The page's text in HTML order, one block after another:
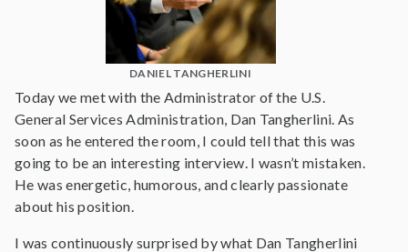
DANIEL TANGHERLINI
Today we met with the Administrator of the U.S.
General Services Administration, Dan Tangherlini. As
soon as he entered the room, I could tell that this was
going to be an interesting interview. I wasn’t mistaken.
He was energetic, humorous, and clearly passionate
about his position.
I was continuously surprised by what Dan Tangherlini